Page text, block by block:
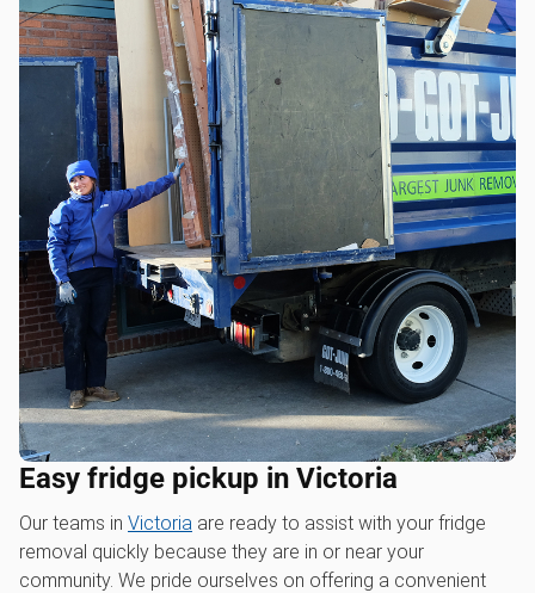
Easy fridge pickup in Victoria
Our teams in Victoria are ready to assist with your fridge
removal quickly because they are in or near your
community. We pride ourselves on offering a convenient